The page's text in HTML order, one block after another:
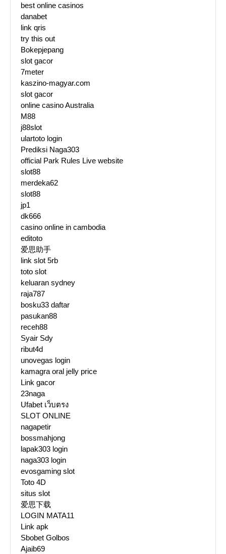
best online casinos
danabet
link qris
try this out
Bokepjepang
slot gacor
7meter
kaszino-magyar.com
slot gacor
online casino Australia
M88
j88slot
ulartoto login
Prediksi Naga303
official Park Rules Live website
slot88
merdeka62
slot88
jp1
dk666
casino online in cambodia
editoto
爱思助手
link slot 5rb
toto slot
keluaran sydney
raja787
bosku33 daftar
pasukan88
receh88
Syair Sdy
ribut4d
unovegas login
kamagra oral jelly price
Link gacor
23naga
Ufabet เว็บตรง
SLOT ONLINE
nagapetir
bossmahjong
lapak303 login
naga303 login
evosgaming slot
Toto 4D
situs slot
爱思下载
LOGIN MATA11
Link apk
Sbobet Golbos
Ajaib69